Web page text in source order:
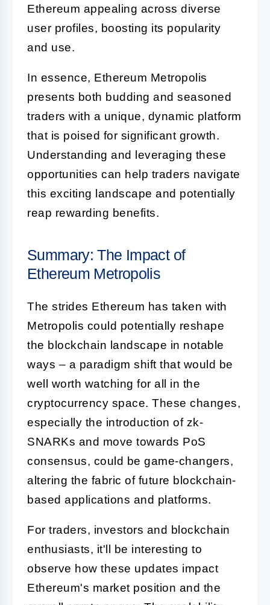
Ethereum appealing across diverse
user profiles, boosting its popularity
and use.
In essence, Ethereum Metropolis
presents both budding and seasoned
traders with a unique, dynamic platform
that is poised for significant growth.
Understanding and leveraging these
opportunities can help traders navigate
this exciting landscape and potentially
reap rewarding benefits.
Summary: The Impact of
Ethereum Metropolis
The strides Ethereum has taken with
Metropolis could potentially reshape
the blockchain landscape in notable
ways – a paradigm shift that would be
well worth watching for all in the
cryptocurrency space. These changes,
especially the introduction of zk-
SNARKs and move towards PoS
consensus, could be game-changers,
altering the fabric of future blockchain-
based applications and platforms.
For traders, investors and blockchain
enthusiasts, it'll be interesting to
observe how these updates impact
Ethereum's market position and the